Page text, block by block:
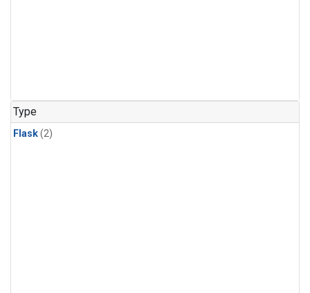
Type
Flask(2)